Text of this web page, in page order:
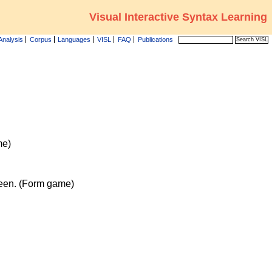
Visual Interactive Syntax Learning
Corpus Languages VISL FAQ Publications
(Form game)